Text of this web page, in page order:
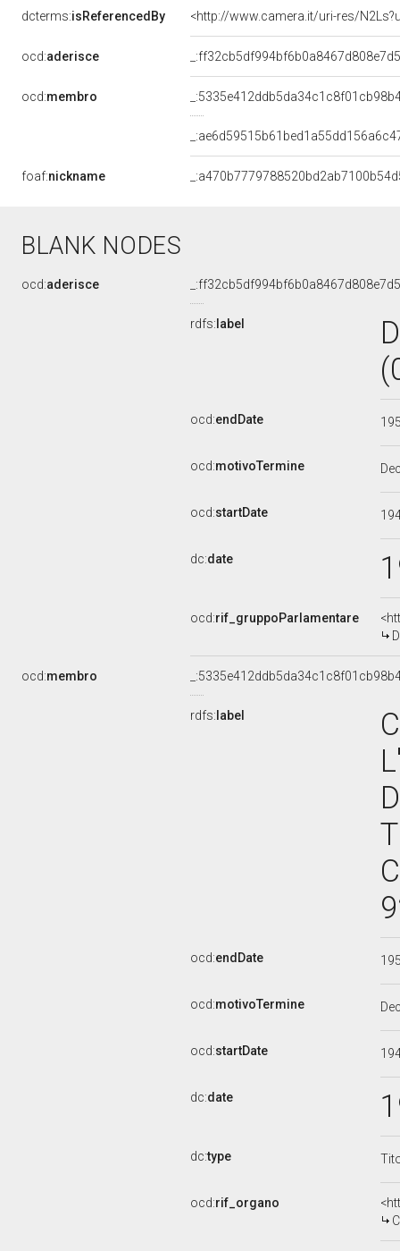
dcterms:isReferencedBy <http://www.camera.it/uri-res/
ocd:aderisce
ocd:membro
foaf:nickname
BLANK NODES
ocd:aderisce
rdfs: label
ocd:endDate
ocd:motivoTermine
ocd:startDate
dc:date
ocd:rif_gruppoParlamentare
ocd:membro
rdfs: label
ocd:endDate
ocd:motivoTermine
ocd:startDate
dc:date
dc:type
ocd:rif_organo